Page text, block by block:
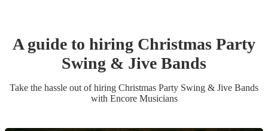
A guide to hiring Christmas Party
Swing & Jive Bands
Take the hassle out of hiring Christmas Party Swing & Jive Bands
with Encore Musicians